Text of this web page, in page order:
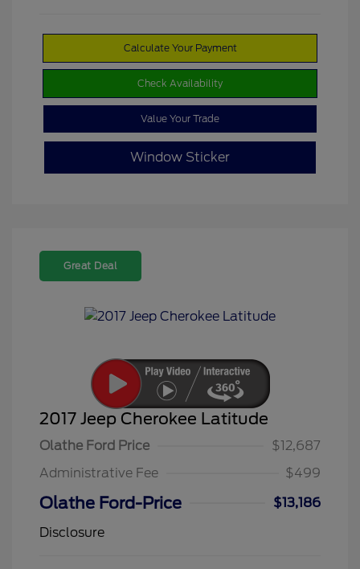
Calculate Your Payment
Check Availability
Value Your Trade
Window Sticker
Great Deal
2017 Jeep Cherokee Latitude
Olathe Ford Price
$12,687
Administrative Fee
$499
Olathe Ford-Price
$13,186
Disclosure